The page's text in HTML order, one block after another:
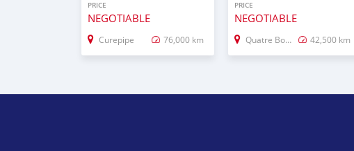
PRICE
NEGOTIABLE
Curepipe 76,000 km
PRICE
NEGOTIABLE
Quatre Bornes 42,500 km